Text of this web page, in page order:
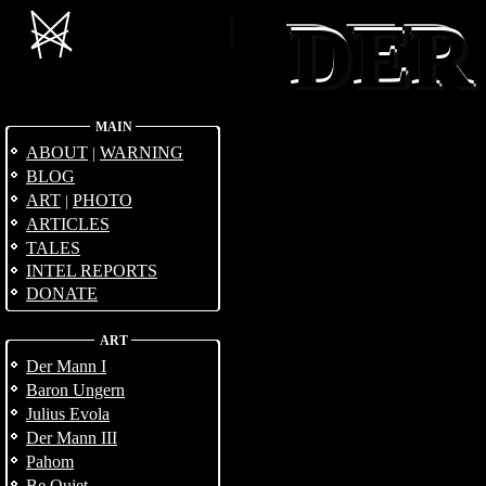
MAIN
ABOUT
WARNING
BLOG
ART
PHOTO
ARTICLES
TALES
INTEL REPORTS
DONATE
ART
Der Mann I
Baron Ungern
Julius Evola
Der Mann III
Pahom